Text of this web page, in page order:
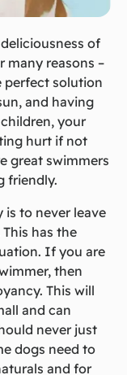
of
many reasons –
perfect solution
and having
your
hurt if not
great swimmers
friendly.
is to never leave
has the
If you are
then
This will
and can
never just
dogs need to
and for